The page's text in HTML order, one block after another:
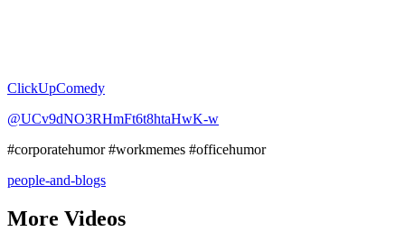
ClickUpComedy
@UCv9dNO3RHmFt6t8htaHwK-w
#corporatehumor #workmemes #officehumor
people-and-blogs
More Videos